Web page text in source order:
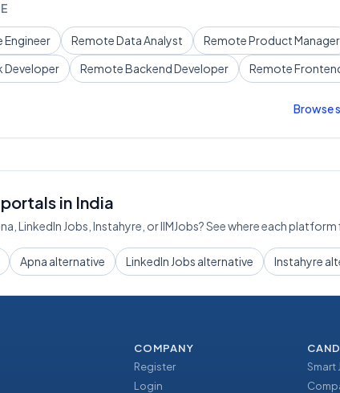
RemoteData Analyst RemoteProduct Manager
Developer RemoteBackend Developer Remote
Browse
in India
LinkedIn Jobs, Instahyre, or IIMJobs? See where each
Apna alternative LinkedIn Jobs alternative Instahyre
COMPANY
Register
Login
Smart